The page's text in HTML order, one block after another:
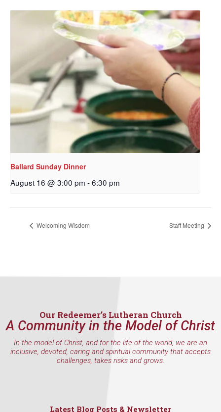
Ballard Sunday Dinner
August 16 @ 3:00 pm -6:30 pm
Welcoming Wisdom Staff Meeting
Our Redeemer’s Lutheran Church
A Community in the Model of Christ
In the model of Christ, and for the life of the world, we are an
inclusive, devoted, caring and spiritual community that accepts
challenges, takes risks and grows.
Latest Blog Posts & Newsletter
hear about special events, sent directly to your
inbox every Wednesday.
First Name
WA, 98117, US, http://www.ourredeemers.net. You can revoke your
found at the bottom of every email.
Emails are serviced by Constant